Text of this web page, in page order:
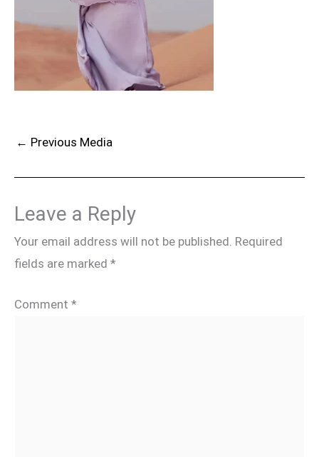
← Previous Media
Leave a Reply
Your email address will not be published. Required
fields are marked *
Comment *